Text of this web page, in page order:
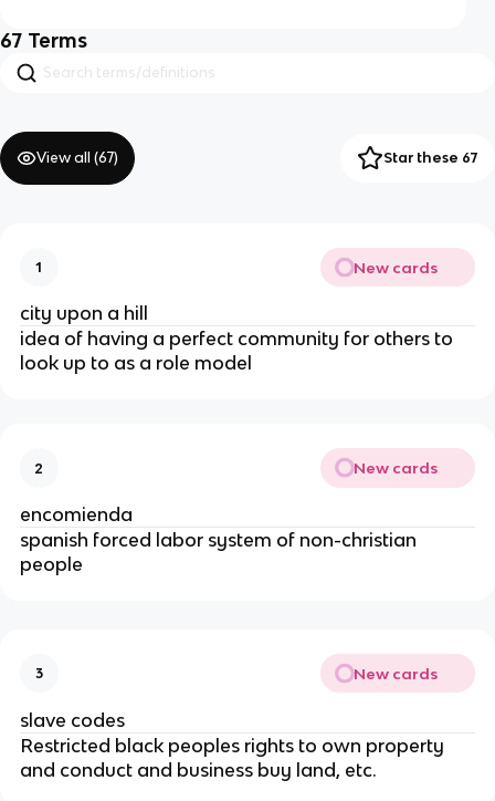
67 Terms
View all (67) Star these 67
1 New cards
city upon a hill
idea of having a perfect community for others to
look up to as a role model
2 New cards
encomienda
spanish forced labor system of non-christian
people
3 New cards
slave codes
Restricted black peoples rights to own property
and conduct and business buy land, etc.